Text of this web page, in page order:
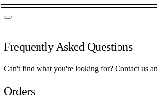
Frequently Asked Questions
Can't find what you're looking for? Contact us
Orders